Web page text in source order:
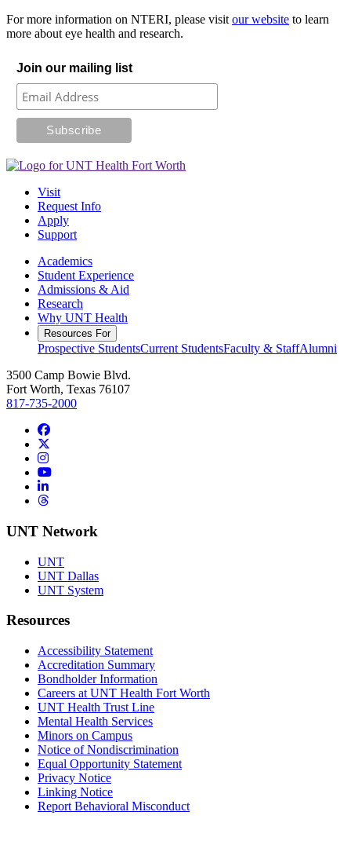
For more information on NTERI, please visit our website to learn
more about eye health and research.
Join our mailing list
Visit
Request Info
Apply
Support
Academics
Student Experience
Admissions & Aid
Research
Why UNT Health
Resources For
Prospective StudentsCurrent StudentsFaculty & StaffAlumni
3500 Camp Bowie Blvd.
Fort Worth, Texas 76107
817-735-2000
Facebook
Instagram
YouTube
LinkedIn
Threads
UNT Network
UNT
UNT Dallas
UNT System
Resources
Accessibility Statement
Accreditation Summary
Bondholder Information
Careers at UNT Health Fort Worth
UNT Health Trust Line
Mental Health Services
Minors on Campus
Notice of Nondiscrimination
Equal Opportunity Statement
Privacy Notice
Linking Notice
Report Behavioral Misconduct